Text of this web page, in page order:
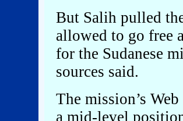
But Salih pulled
allowed to go free
for the Sudanese
sources said.
The mission’s
a mid-level